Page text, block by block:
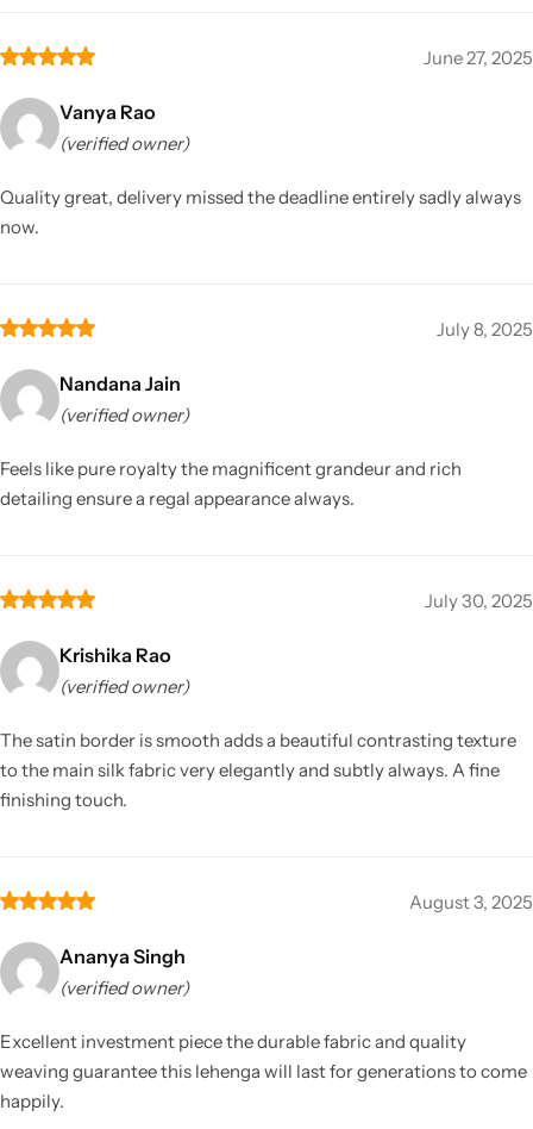
June 27, 2025
Vanya Rao
(verified owner)
Quality great, delivery missed the deadline entirely sadly always
now.
July 8, 2025
Nandana Jain
(verified owner)
Feels like pure royalty the magnificent grandeur and rich
detailing ensure a regal appearance always.
July 30, 2025
Krishika Rao
(verified owner)
The satin border is smooth adds a beautiful contrasting texture
to the main silk fabric very elegantly and subtly always. A fine
finishing touch.
August 3, 2025
Ananya Singh
(verified owner)
Excellent investment piece the durable fabric and quality
weaving guarantee this lehenga will last for generations to come
happily.